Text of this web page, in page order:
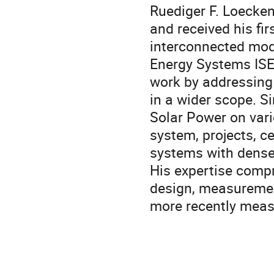
Ruediger F.
and received his
interconnected
Energy Systems
work by
in a wider scope.
Solar Power on
system, projects,
systems with
His expertise
design,
more recently